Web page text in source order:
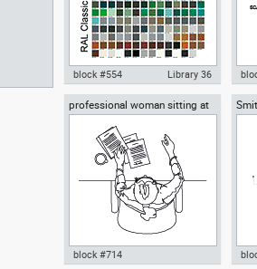
Autocad drawing RAL Classic
template , in Symbols Signs
Signals
block #554 Library 36
professional woman sitting at
her desk top view
block #714